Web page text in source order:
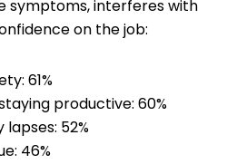
symptoms, interferes with
on the job:
61%
productive: 60%
52%
46%